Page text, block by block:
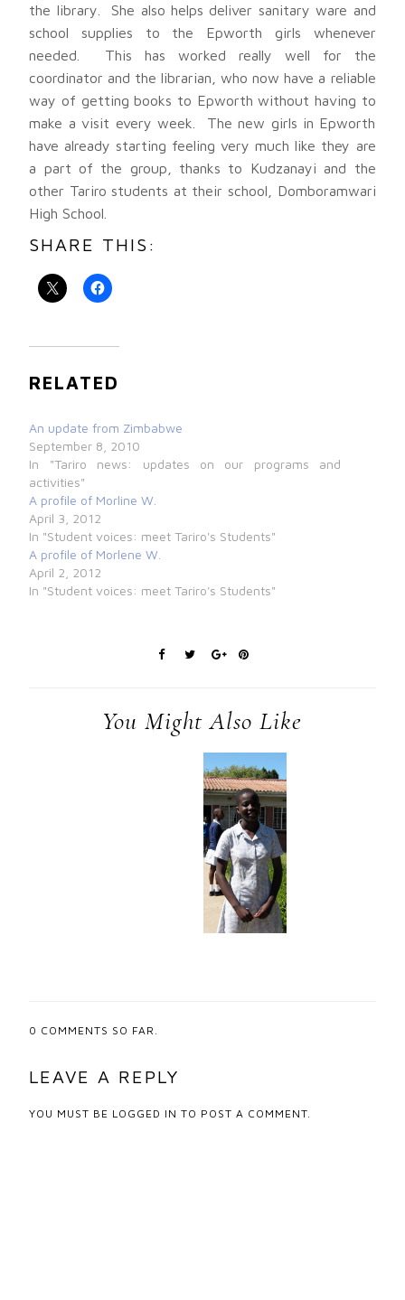
the library. She also helps deliver sanitary ware and
school supplies to the Epworth girls whenever
needed. This has worked really well for the
coordinator and the librarian, who now have a reliable
way of getting books to Epworth without having to
make a visit every week. The new girls in Epworth
have already starting feeling very much like they are
a part of the group, thanks to Kudzanayi and the
other Tariro students at their school, Domboramwari
High School.
SHARE THIS:
RELATED
An update from Zimbabwe
September 8, 2010
In "Tariro news: updates on our programs and
activities"
A profile of Morline W.
April 3, 2012
In "Student voices: meet Tariro's Students"
A profile of Morlene W.
April 2, 2012
In "Student voices: meet Tariro's Students"
You Might Also Like
0 COMMENTS SO FAR.
LEAVE A REPLY
YOU MUST BE LOGGED IN TO POST A COMMENT.